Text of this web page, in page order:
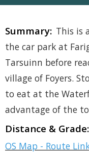
Summary: This is
the car park at
Tarsuinn before
village of Foyers.
to eat at the
advantage of the
Distance & Grade:
OS Map - Route